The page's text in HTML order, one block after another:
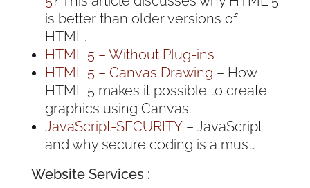
is better than older versions of
HTML.
HTML 5 – Without Plug-ins
HTML 5 – Canvas Drawing – How
HTML 5 makes it possible to create
graphics using Canvas.
JavaScript-SECURITY– JavaScript
and why secure coding is a must.
Website Services :